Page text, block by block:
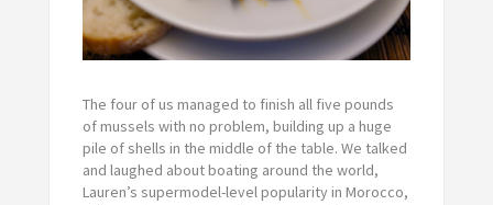
The four of us managed to finish all five pounds
of mussels with no problem, building up a huge
pile of shells in the middle of the table. We talked
and laughed about boating around the world,
Lauren’s supermodel-level popularity in Morocco,